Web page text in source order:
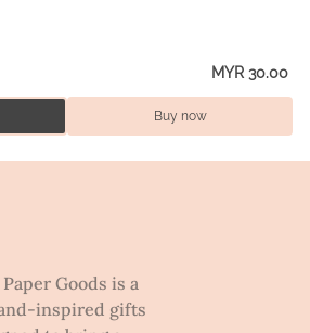
MYR 30.00
Buy now
Goods is a
inspired gifts